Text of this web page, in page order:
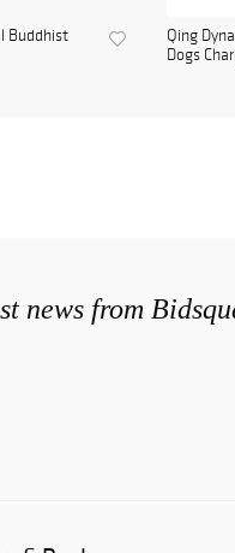
Buddhist
Qing
Dogs
news from